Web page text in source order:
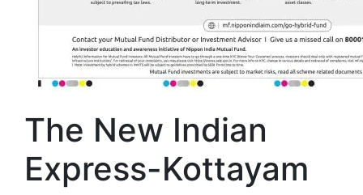
The New Indian
Express-Kottayam